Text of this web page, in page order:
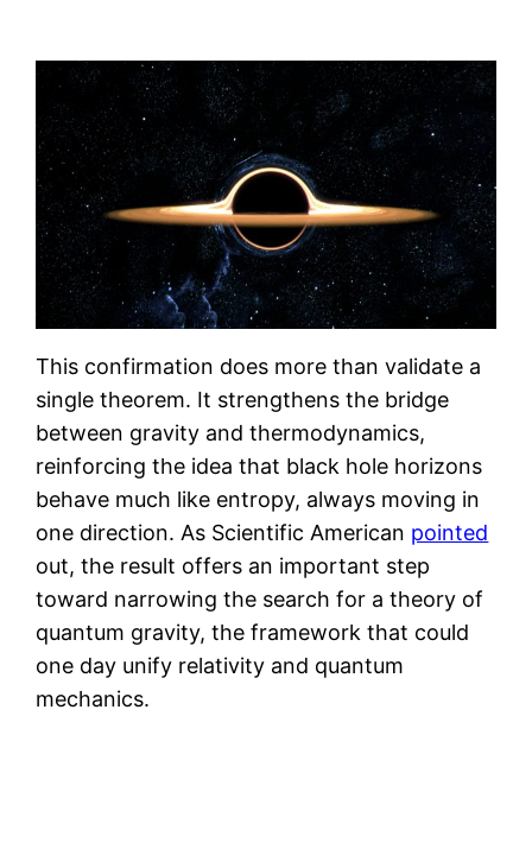
This confirmation does more than validate a
single theorem. It strengthens the bridge
between gravity and thermodynamics,
reinforcing the idea that black hole horizons
behave much like entropy, always moving in
one direction. As Scientific American pointed
out, the result offers an important step
toward narrowing the search for a theory of
quantum gravity, the framework that could
one day unify relativity and quantum
mechanics.